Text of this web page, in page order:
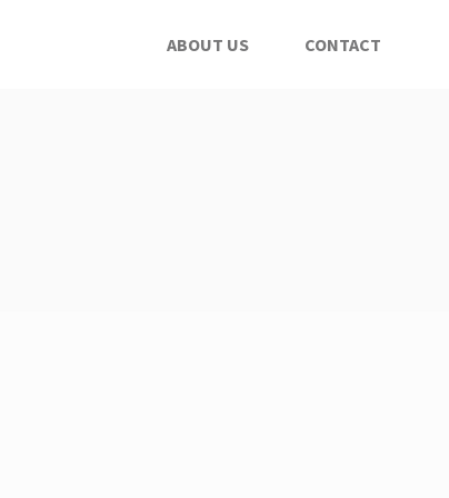
ABOUT US CONTACT